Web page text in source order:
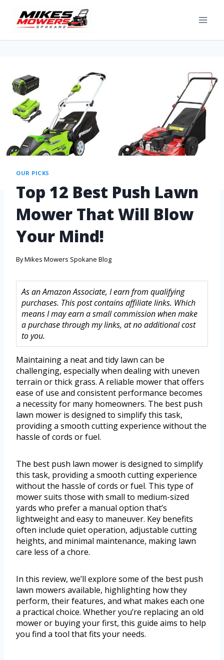
OUR PICKS
Top 12 Best Push Lawn
Mower That Will Blow
Your Mind!
ByMikes Mowers Spokane Blog
As an Amazon Associate, I earn from qualifying
purchases. This post contains affiliate links. Which
means I may earn a small commission when make
a purchase through my links, at no additional cost
to you.
Maintaining a neat and tidy lawn can be
challenging, especially when dealing with uneven
terrain or thick grass. A reliable mower that offers
ease of use and consistent performance becomes
a necessity for many homeowners. The best push
lawn mower is designed to simplify this task,
providing a smooth cutting experience without the
hassle of cords or fuel.
The best push lawn mower is designed to simplify
this task, providing a smooth cutting experience
without the hassle of cords or fuel. This type of
mower suits those with small to medium-sized
yards who prefer a manual option that’s
lightweight and easy to maneuver. Key benefits
often include quiet operation, adjustable cutting
heights, and minimal maintenance, making lawn
care less of a chore.
In this review, we’ll explore some of the best push
lawn mowers available, highlighting how they
perform, their features, and what makes each one
a practical choice. Whether you’re replacing an old
mower or buying your first, this guide aims to help
you find a tool that fits your needs.